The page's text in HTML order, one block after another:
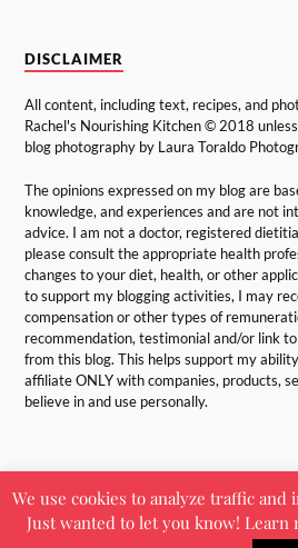
DISCLAIMER
All content, including text, recipes, and
Rachel's Nourishing Kitchen © 2018
blog photography by Laura Toraldo
The opinions expressed on my blog are
knowledge, and experiences and are not
advice. I am not a doctor, registered
please consult the appropriate health
changes to your diet, health, or other
to support my blogging activities, I may
compensation or other types of
recommendation, testimonial and/or link
from this blog. This helps support my
affiliate ONLY with companies, products,
believe in and use personally.
POWERED BY WORDPRESS &
We use cookies to analyze traffic
Just wanted to let you know! Learn